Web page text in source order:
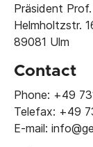
Präsident
Helmholtzstr.
89081 Ulm
Contact
Phone: +49
Telefax: +49
E-mail: